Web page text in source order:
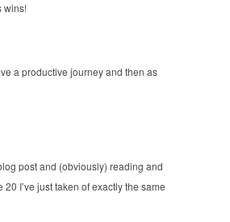
wins!
a productive journey and then as
post and (obviously) reading and
I’ve just taken of exactly the same